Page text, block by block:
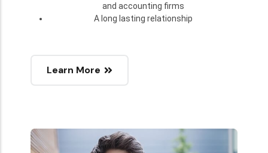
and accounting firms
A long lasting relationship
Learn More